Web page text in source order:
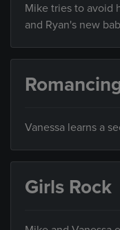
Mike tries to avoid
and Ryan's new
Vanessa learns a
Girls Rock